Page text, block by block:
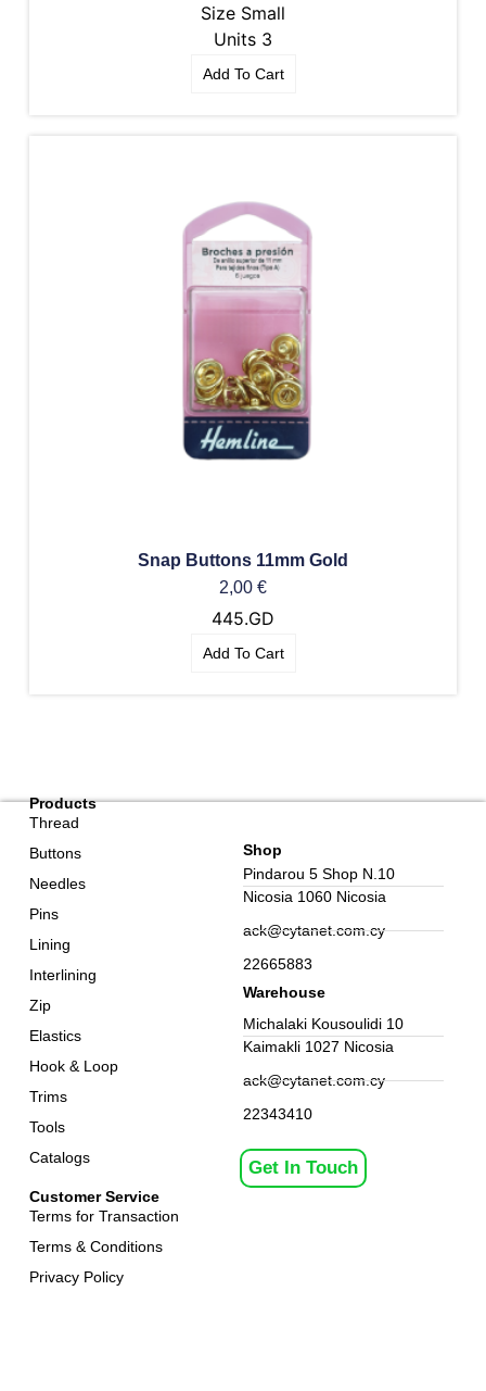
Size Small
Units 3
Add To Cart
Snap Buttons 11mm Gold
2,00 €
445.GD
Add To Cart
Customer Service
Terms for Transaction
Terms & Conditions
Privacy Policy
Products
Thread
Buttons
Needles
Pins
Lining
Interlining
Zip
Elastics
Hook & Loop
Trims
Tools
Catalogs
Get In Touch
Shop
Pindarou 5 Shop N.10
Nicosia 1060 Nicosia
ack@cytanet.com.cy
22665883
Warehouse
Michalaki Kousoulidi 10
Kaimakli 1027 Nicosia
ack@cytanet.com.cy
22343410